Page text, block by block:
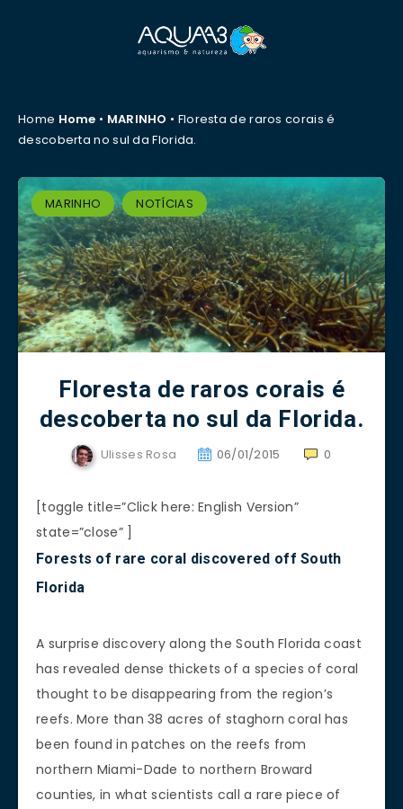
Home Home • MARINHO • Floresta de raros corais é
descoberta no sul da Florida.
MARINHO NOTÍCIAS
Floresta de raros corais é
descoberta no sul da Florida.
Ulisses Rosa 06/01/2015 0
[toggle title=”Click here: English Version”
state=”close” ]
Forests of rare coral discovered off South
Florida
A surprise discovery along the South Florida coast
has revealed dense thickets of a species of coral
thought to be disappearing from the region’s
reefs. More than 38 acres of staghorn coral has
been found in patches on the reefs from
northern Miami-Dade to northern Broward
counties, in what scientists call a rare piece of